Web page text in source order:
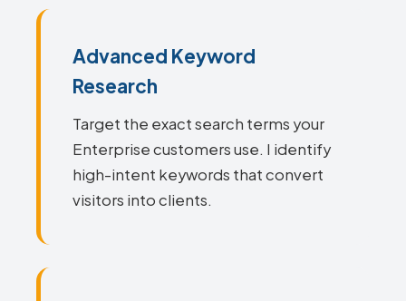
Advanced Keyword
Research
Target the exact search terms your
Enterprise customers use. I identify
high-intent keywords that convert
visitors into clients.